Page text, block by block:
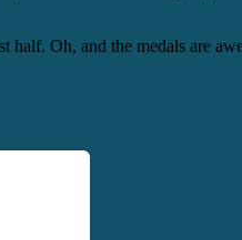
half. Oh, and the medals are